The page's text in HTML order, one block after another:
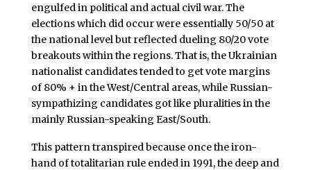
engulfed in political and actual civil war. The
elections which did occur were essentially 50/50 at
the national level but reflected dueling 80/20 vote
breakouts within the regions. That is, the Ukrainian
nationalist candidates tended to get vote margins
of 80% + in the West/Central areas, while Russian-
sympathizing candidates got like pluralities in the
mainly Russian-speaking East/South.
This pattern transpired because once the iron-
hand of totalitarian rule ended in 1991, the deep and